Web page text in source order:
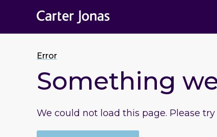
Error
Something
We could not load this page. Please